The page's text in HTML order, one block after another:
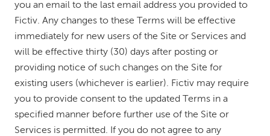
you an email to the last email address you provided to
Fictiv. Any changes to these Terms will be effective
immediately for new users of the Site or Services and
will be effective thirty (30) days after posting or
providing notice of such changes on the Site for
existing users (whichever is earlier). Fictiv may require
you to provide consent to the updated Terms in a
specified manner before further use of the Site or
Services is permitted. If you do not agree to any